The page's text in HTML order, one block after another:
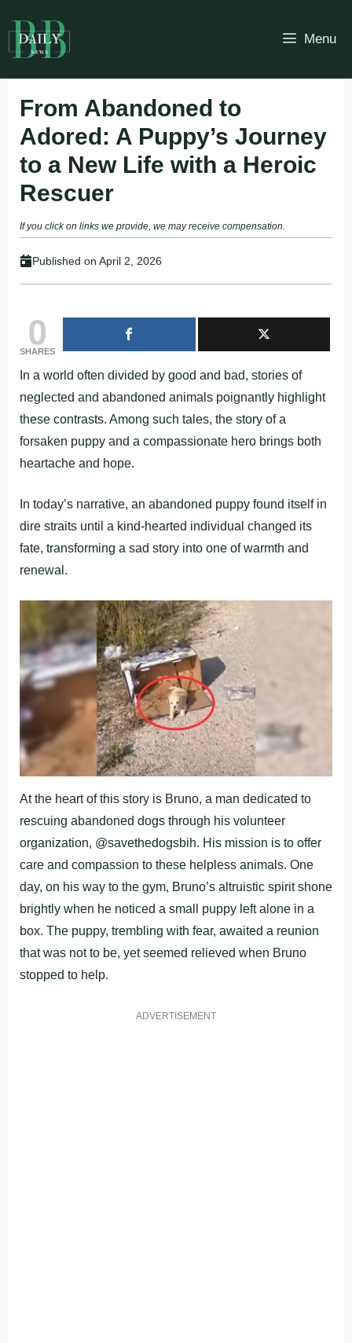
to
content
Menu
From Abandoned to
Adored: A Puppy’s Journey
to a New Life with a Heroic
Rescuer
If you click on links we provide, we may receive compensation.
Published on April 2, 2026
0
SHARES
In a world often divided by good and bad, stories of
neglected and abandoned animals poignantly highlight
these contrasts. Among such tales, the story of a
forsaken puppy and a compassionate hero brings both
heartache and hope.
In today’s narrative, an abandoned puppy found itself in
dire straits until a kind-hearted individual changed its
fate, transforming a sad story into one of warmth and
renewal.
At the heart of this story is Bruno, a man dedicated to
rescuing abandoned dogs through his volunteer
organization, @savethedogsbih. His mission is to offer
care and compassion to these helpless animals. One
day, on his way to the gym, Bruno’s altruistic spirit shone
brightly when he noticed a small puppy left alone in a
box. The puppy, trembling with fear, awaited a reunion
that was not to be, yet seemed relieved when Bruno
stopped to help.
ADVERTISEMENT